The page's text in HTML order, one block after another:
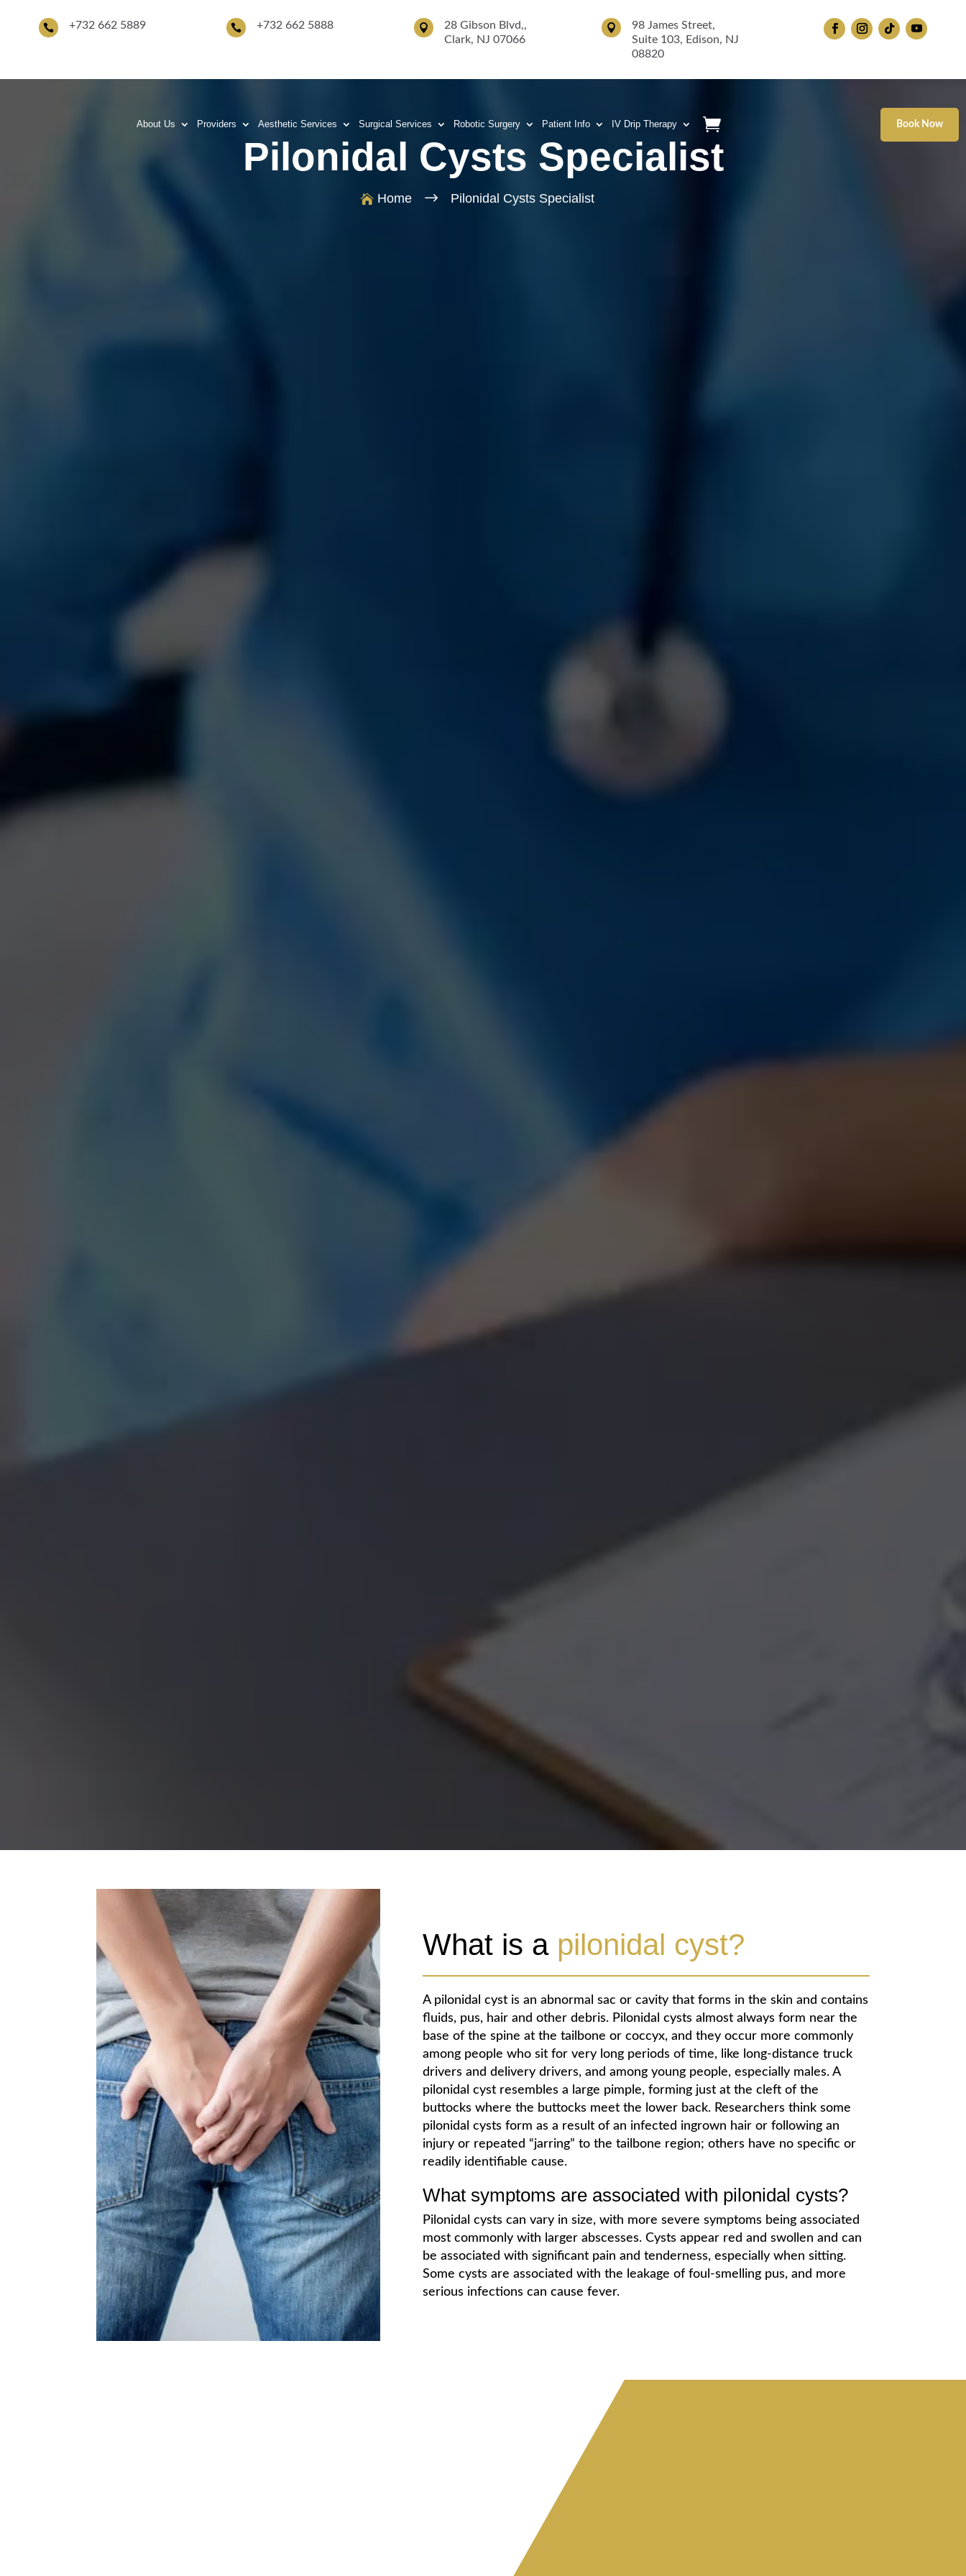
 +732 662 5889  +732 662 5888 
28 Gibson Blvd,,
Clark, NJ 07066

98 James Street,
Suite 103, Edison, NJ
08820
About Us Providers Aesthetic Services Surgical Services Robotic Surgery Patient Info IV Drip Therapy Book Now
Pilonidal Cysts Specialist
 Home $ Pilonidal Cysts Specialist
What is apilonidal cyst?
A pilonidal cyst is an abnormal sac or cavity that forms in the skin and contains
fluids, pus, hair and other debris. Pilonidal cysts almost always form near the
base of the spine at the tailbone or coccyx, and they occur more commonly
among people who sit for very long periods of time, like long-distance truck
drivers and delivery drivers, and among young people, especially males. A
pilonidal cyst resembles a large pimple, forming just at the cleft of the
buttocks where the buttocks meet the lower back. Researchers think some
pilonidal cysts form as a result of an infected ingrown hair or following an
injury or repeated “jarring” to the tailbone region; others have no specific or
readily identifiable cause.
What symptoms are associated with pilonidal cysts?
Pilonidal cysts can vary in size, with more severe symptoms being associated
most commonly with larger abscesses. Cysts appear red and swollen and can
be associated with significant pain and tenderness, especially when sitting.
Some cysts are associated with the leakage of foul-smelling pus, and more
serious infections can cause fever.